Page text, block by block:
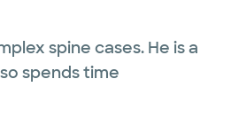
spine cases. He is a
spends time